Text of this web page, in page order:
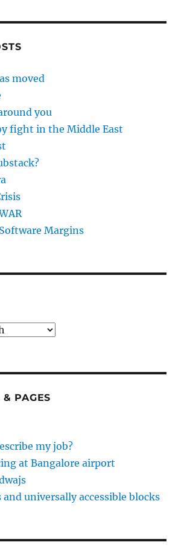
moved
you
fight in the Middle East
Margins
PAGES
my job?
at Bangalore airport
and universally accessible blocks